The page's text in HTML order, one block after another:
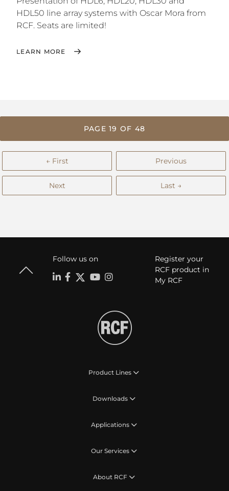
HDL50 line array systems with Oscar Mora from
RCF. Seats are limited!
LEARN MORE
PAGE 19 OF 48
← First Previous
Next Last →
Follow us on
Register your
RCF product in
My RCF
Product Lines
Downloads
Applications
Our Services
About RCF